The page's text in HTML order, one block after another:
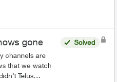
gone
channels are
that we watch
Telus
Solved